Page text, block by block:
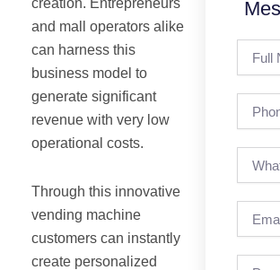
creation. Entrepreneurs
and mall operators alike
can harness this
business model to
generate significant
revenue with very low
operational costs.
Through this innovative
vending machine
customers can instantly
create personalized
Name